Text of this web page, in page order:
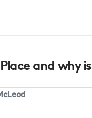
and why is